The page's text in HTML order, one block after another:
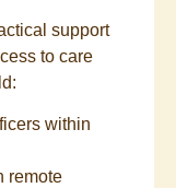
support
to care
within
remote